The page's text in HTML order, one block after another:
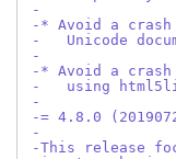
-
-* Avoid a
-   Unicode
-
-* Avoid a
-   using
-
-= 4.8.0
-
-This release